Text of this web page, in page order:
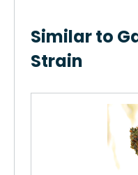
Similar to
Strain